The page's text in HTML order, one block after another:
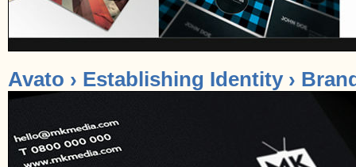
Avato › Establishing Identity ›